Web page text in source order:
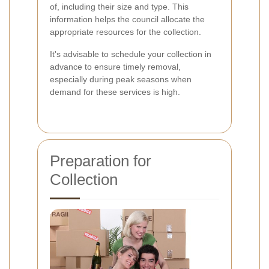
of, including their size and type. This
information helps the council allocate the
appropriate resources for the collection.
It's advisable to schedule your collection in
advance to ensure timely removal,
especially during peak seasons when
demand for these services is high.
Preparation for
Collection